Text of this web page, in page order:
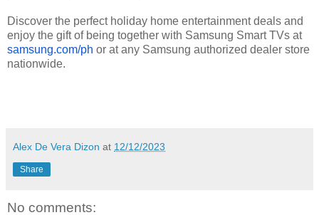
Discover the perfect holiday home entertainment deals and
enjoy the gift of being together with Samsung Smart TVs at
samsung.com/ph or at any Samsung authorized dealer store
nationwide.
Alex De Vera Dizon at 12/12/2023
Share
No comments: